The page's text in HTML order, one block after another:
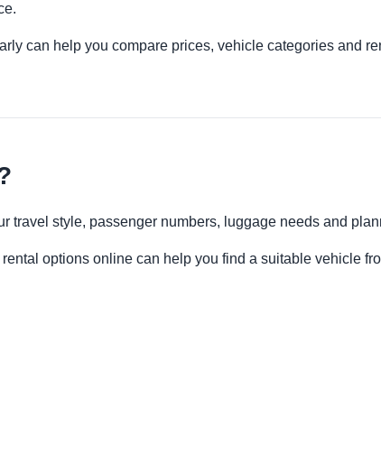
can help you compare prices, vehicle categories and
travel style, passenger numbers, luggage needs and
options online can help you find a suitable vehicle